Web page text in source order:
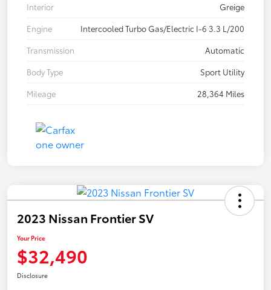
Interior
Greige
Engine
Intercooled Turbo Gas/Electric I-6 3.3 L/200
Transmission
Automatic
Body Type
Sport Utility
Mileage
28,364 Miles
2023 Nissan Frontier SV
Your Price
$32,490
Disclosure